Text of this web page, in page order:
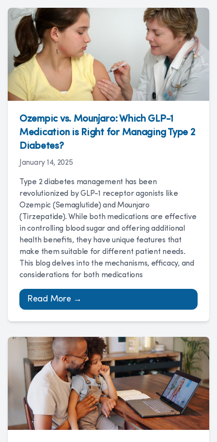
Ozempic vs. Mounjaro: Which GLP-1
Medication is Right for Managing Type 2
Diabetes?
January 14, 2025
Type 2 diabetes management has been
revolutionized by GLP-1 receptor agonists like
Ozempic (Semaglutide) and Mounjaro
(Tirzepatide). While both medications are effective
in controlling blood sugar and offering additional
health benefits, they have unique features that
make them suitable for different patient needs.
This blog delves into the mechanisms, efficacy, and
considerations for both medications
Read More →